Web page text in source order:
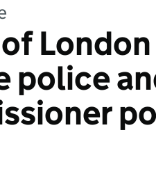
police